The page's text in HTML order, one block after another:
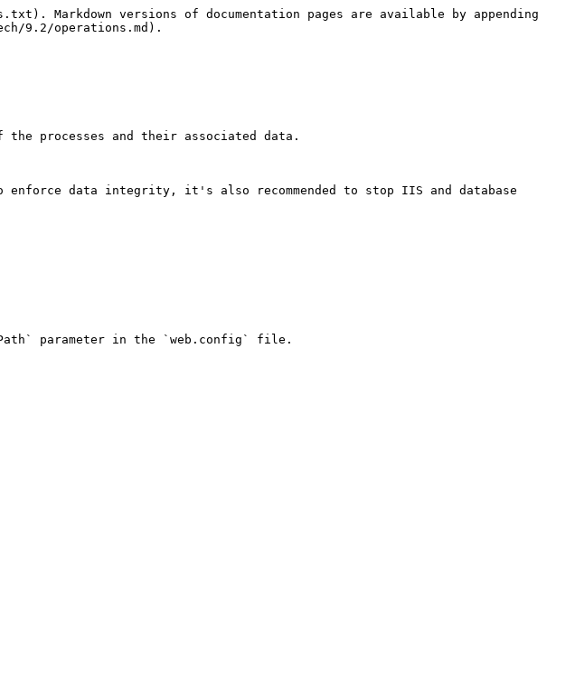
Markdown versions of documentation pages are available by appending
9.2/operations.md).
processes and their associated data.
enforce data integrity, it's also recommended to stop IIS and database
parameter in the `web.config` file.